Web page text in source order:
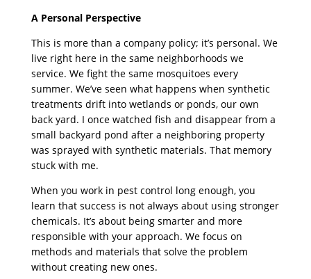
A Personal Perspective
This is more than a company policy; it’s personal. We
live right here in the same neighborhoods we
service. We fight the same mosquitoes every
summer. We’ve seen what happens when synthetic
treatments drift into wetlands or ponds, our own
back yard. I once watched fish and disappear from a
small backyard pond after a neighboring property
was sprayed with synthetic materials. That memory
stuck with me.
When you work in pest control long enough, you
learn that success is not always about using stronger
chemicals. It’s about being smarter and more
responsible with your approach. We focus on
methods and materials that solve the problem
without creating new ones.